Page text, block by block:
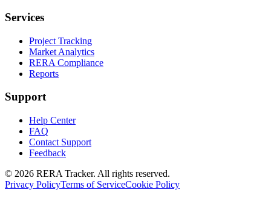
Services
Project Tracking
Market Analytics
RERA Compliance
Reports
Support
Help Center
FAQ
Contact Support
Feedback
© 2026 RERA Tracker. All rights reserved.
Privacy PolicyTerms of ServiceCookie Policy